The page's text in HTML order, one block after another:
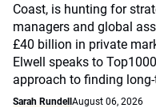
Coast, is hunting for
managers and global
£40 billion in private
Elwell speaks to
approach to finding
Sarah Rundell August 06, 2026